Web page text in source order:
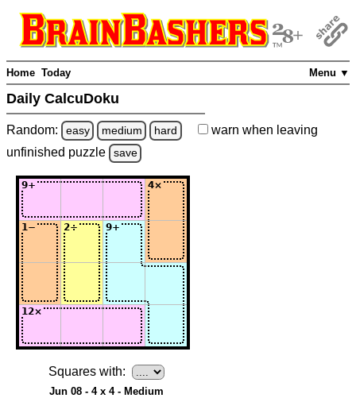
Menu ▼
Home Today
Daily CalcuDoku
Random: easy medium hard warn when leaving
unfinished puzzle save
Squares with:
Jun 08 - 4 x 4 - Medium